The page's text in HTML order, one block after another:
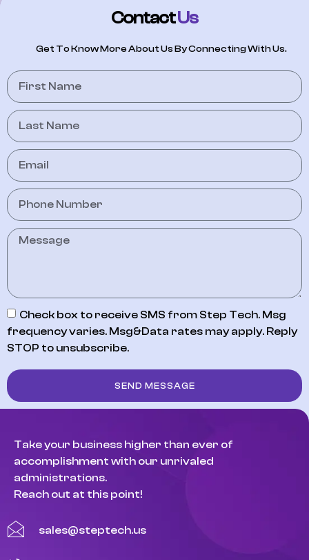
ContactUs
Get To Know More About Us By Connecting With Us.
Check box to receive SMS from Step Tech. Msg
frequency varies. Msg&Data rates may apply. Reply
STOP to unsubscribe.
SEND MESSAGE
Take your business higher than ever of
accomplishment with our unrivaled
administrations.
Reach out at this point!
sales@steptech.us